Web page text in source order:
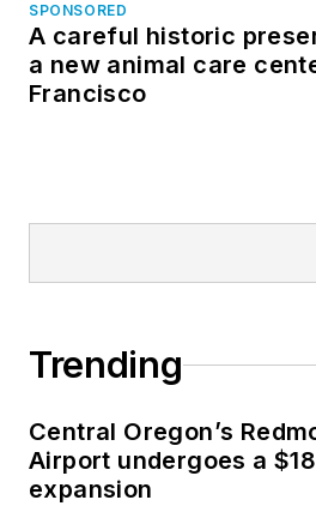
SPONSORED
A careful historic
a new animal care
Francisco
Trending
Central Oregon’s
Airport undergoes a
expansion